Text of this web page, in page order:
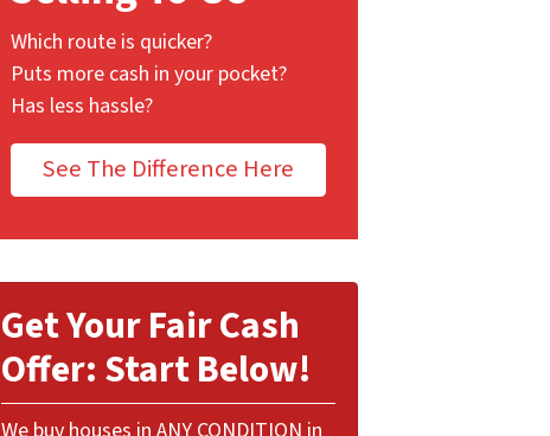
Which route is quicker?
Puts more cash in your pocket?
Has less hassle?
See The Difference Here
Get Your Fair Cash
Offer: Start Below!